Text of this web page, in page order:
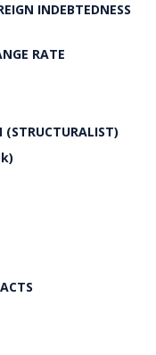
INDEBTEDNESS
RATE
(STRUCTURALIST)